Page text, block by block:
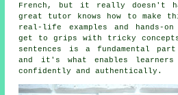
French, but it really doesn't
great tutor knows how to make
real-life examples and hands-
get to grips with tricky
sentences is a fundamental
and it's what enables learners
confidently and authentically.